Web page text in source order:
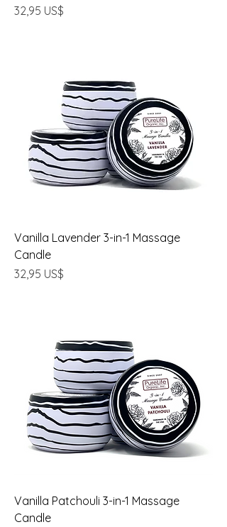
Precio
32,95 US$
Vanilla Lavender 3-in-1 Massage
Candle
Precio
32,95 US$
Vanilla Patchouli 3-in-1 Massage
Candle